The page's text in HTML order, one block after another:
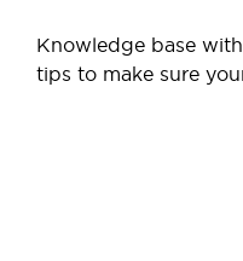
Knowledge base
tips to make sure